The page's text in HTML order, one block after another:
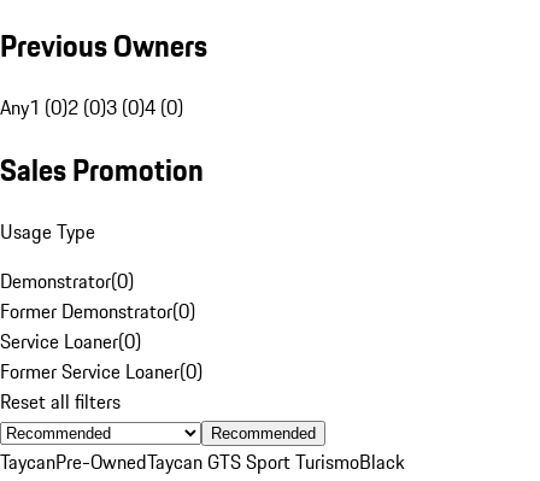
Previous Owners
Any1 (0)2 (0)3 (0)4 (0)
Sales Promotion
Usage Type
Demonstrator(0)
Former Demonstrator(0)
Service Loaner(0)
Former Service Loaner(0)
Reset all filters
Recommended
TaycanPre-OwnedTaycan GTS Sport TurismoBlack